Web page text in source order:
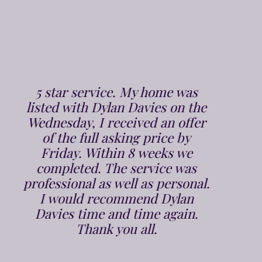
and did the valuation in a polite
and professional manner. It was
on the market within a week and
sold in 2 weeks. Jenna and the
team who again are very polite
and professional took all the
responsibility off our shoulders,
and we had to do absolutely
nothing, and were kept up to
speed at all stages. We would